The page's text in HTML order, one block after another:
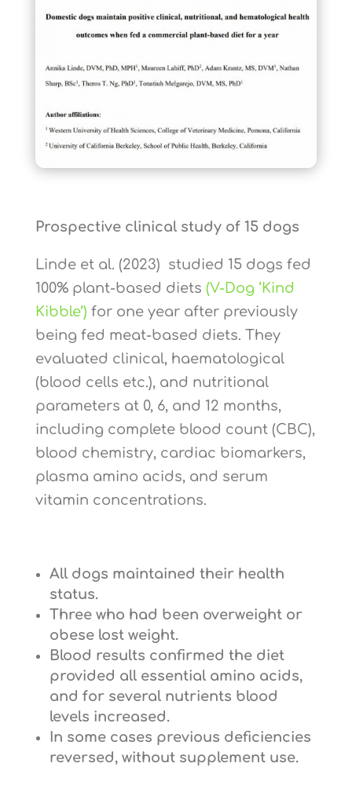
Prospective clinical study of 15 dogs
Linde et al. (2023) studied 15 dogs fed
100% plant-based diets (V-Dog ‘Kind
Kibble’) for one year after previously
being fed meat-based diets. They
evaluated clinical, haematological
(blood cells etc.), and nutritional
parameters at 0, 6, and 12 months,
including complete blood count (CBC),
blood chemistry, cardiac biomarkers,
plasma amino acids, and serum
vitamin concentrations.
All dogs maintained their health
status.
Three who had been overweight or
obese lost weight.
Blood results confirmed the diet
provided all essential amino acids,
and for several nutrients blood
levels increased.
In some cases previous deficiencies
reversed, without supplement use.